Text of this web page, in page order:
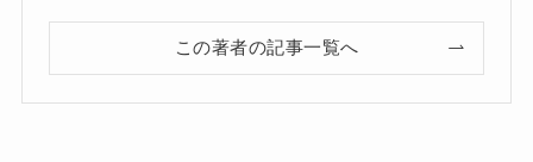
この著者の記事一覧へ